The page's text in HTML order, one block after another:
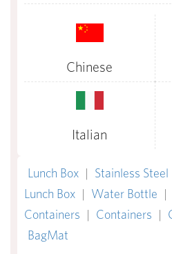
Chinese
Italian
Lunch Box | Stainless Steel
Lunch Box | Water Bottle |
Containers | Containers |
BagMat